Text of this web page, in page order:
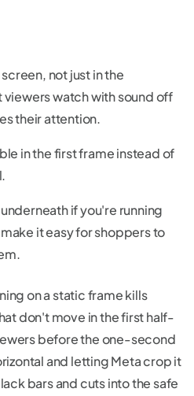
not just in the
watch with sound off
their attention.
in the first frame instead of
if you're running
it easy for shoppers to
on a static frame kills
don't move in the first half-
before the one-second
and letting Meta crop it
bars and cuts into the safe